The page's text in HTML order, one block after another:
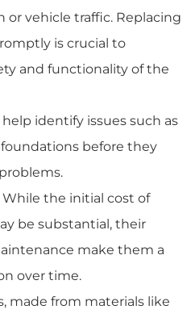
vehicle traffic. Replacing
is crucial to
and functionality of the
identify issues such as
foundations before they
While the initial cost of
be substantial, their
make them a
over time.
made from materials like